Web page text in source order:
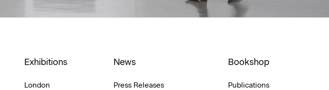
Exhibitions
London
News
Press Releases
Bookshop
Publications